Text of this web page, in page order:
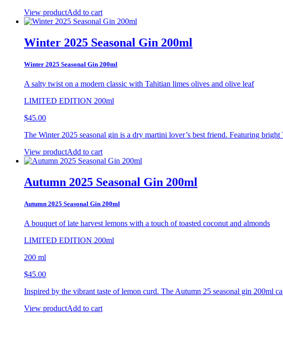
View productAdd to cart
Winter 2025 Seasonal Gin 200ml
Winter 2025 Seasonal Gin 200ml
A salty twist on a modern classic with Tahitian limes olives and olive leaf
LIMITED EDITION 200ml
$45.00
The Winter 2025 seasonal gin is a dry martini lover’s best friend. Featuring
View productAdd to cart
Autumn 2025 Seasonal Gin 200ml
Autumn 2025 Seasonal Gin 200ml
A bouquet of late harvest lemons with a touch of toasted coconut and almonds
LIMITED EDITION 200ml
200 ml
$45.00
Inspired by the vibrant taste of lemon curd. The Autumn 25 seasonal gin 200ml
View productAdd to cart